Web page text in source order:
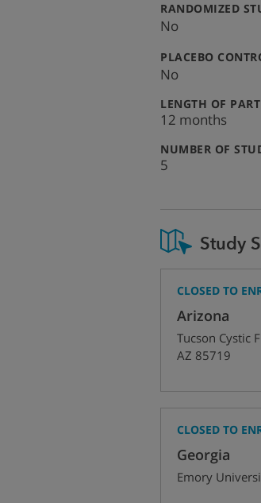
RANDOMIZED
No
PLACEBO
No
LENGTH OF
12 months
NUMBER OF
5
Study
CLOSED TO
Arizona
Tucson Cystic
AZ 85719
CLOSED TO
Georgia
Emory